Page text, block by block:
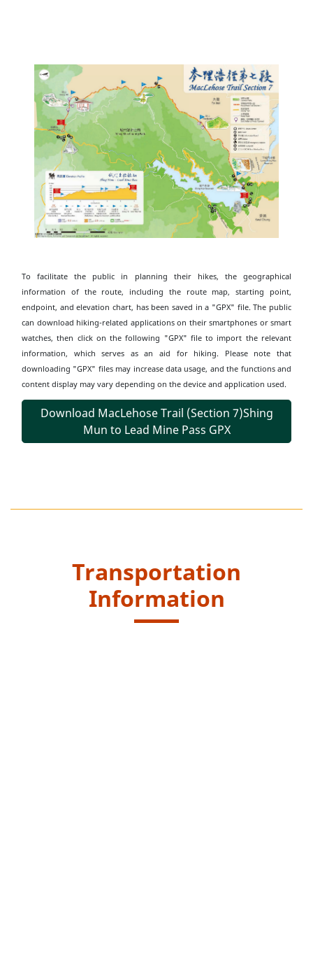
To facilitate the public in planning their hikes, the geographical
information of the route, including the route map, starting point,
endpoint, and elevation chart, has been saved in a "GPX" file. The public
can download hiking-related applications on their smartphones or smart
watches, then click on the following "GPX" file to import the relevant
information, which serves as an aid for hiking. Please note that
downloading "GPX" files may increase data usage, and the functions and
content display may vary depending on the device and application used.
Download MacLehose Trail (Section 7)Shing
Mun to Lead Mine Pass GPX
Transportation
Information